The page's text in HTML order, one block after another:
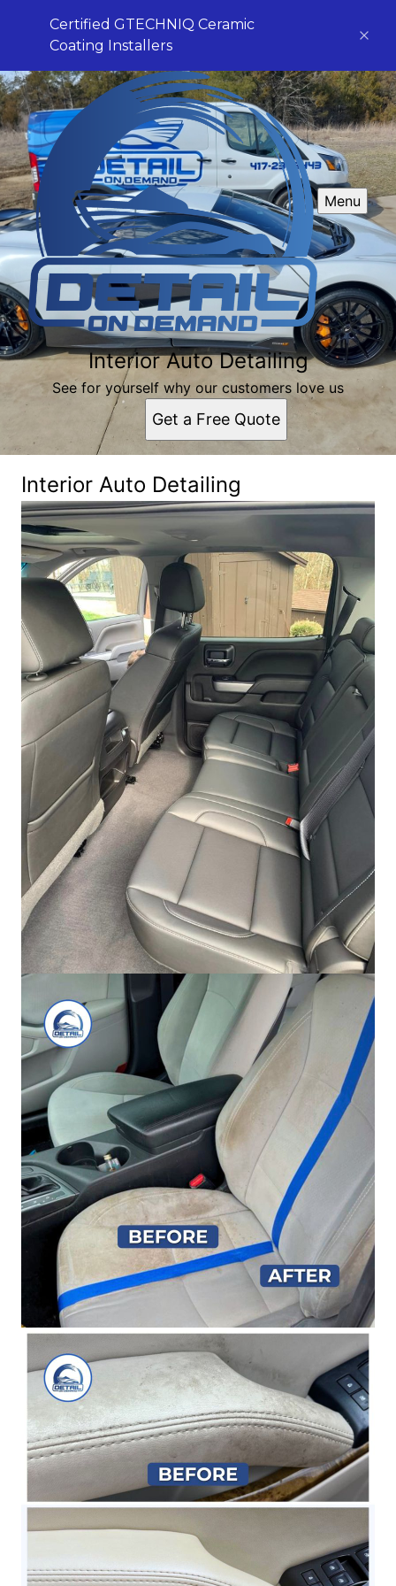
Certified GTECHNIQ Ceramic
Coating Installers
Menu
Interior Auto Detailing
See for yourself why our customers love us
Get a Free Quote
Interior Auto Detailing